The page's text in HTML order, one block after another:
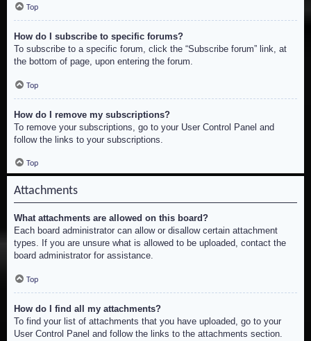
Top
How do I subscribe to specific forums?
To subscribe to a specific forum, click the “Subscribe forum” link, at
the bottom of page, upon entering the forum.
Top
How do I remove my subscriptions?
To remove your subscriptions, go to your User Control Panel and
follow the links to your subscriptions.
Top
Attachments
What attachments are allowed on this board?
Each board administrator can allow or disallow certain attachment
types. If you are unsure what is allowed to be uploaded, contact the
board administrator for assistance.
Top
How do I find all my attachments?
To find your list of attachments that you have uploaded, go to your
User Control Panel and follow the links to the attachments section.